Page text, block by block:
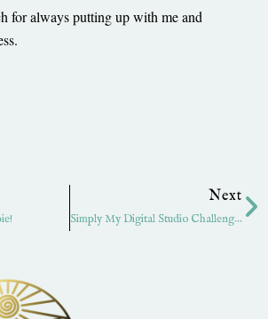
for always putting up with me and
Next
Simply My Digital Studio Challenge-Sketch